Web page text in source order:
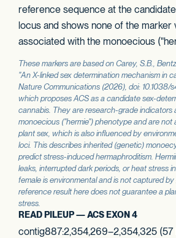
reference sequence at the
locus and shows none of the marker
associated with the monoecious
These markers are based on Carey, S.B.,
"An X-linked sex determination mechanism in
Nature Communications (2026), doi:
which proposes ACS as a candidate sex-
cannabis. They are research-grade indicators
monoecious ("hermie") phenotype and are not
plant sex, which is also influenced by
loci. This describes inherited (genetic)
predict stress-induced hermaphroditism.
leaks, interrupted dark periods, or heat stress
female is environmental and is not captured
reference result here does not guarantee a
stress.
READ PILEUP — ACS EXON 4
contig887:2,354,269–2,354,325 (57